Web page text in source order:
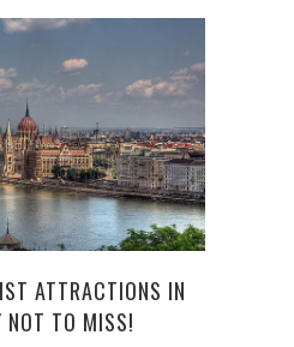
ATTRACTIONS IN
NOT TO MISS!